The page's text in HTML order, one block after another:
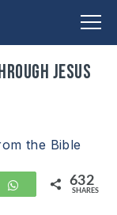
Jesus
the Bible
WhatsApp
632
SHARES